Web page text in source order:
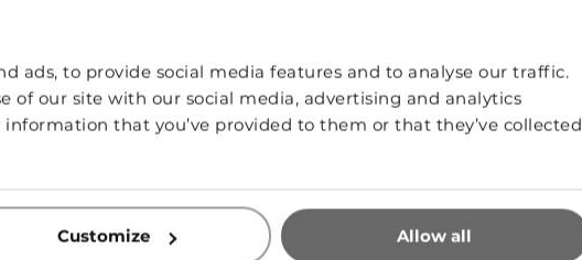
ads, to provide social media features and to analyse our traffic.
of our site with our social media, advertising and analytics
that you’ve provided to them or that they’ve collected
Customize Allow all
SHOP
info@vegg-white.com